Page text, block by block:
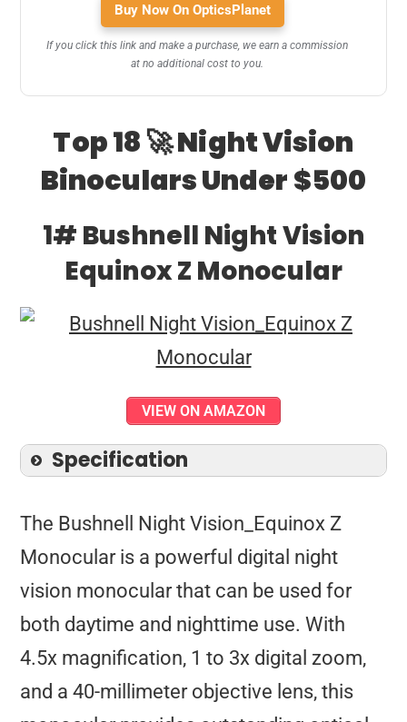
Buy Now On OpticsPlanet
If you click this link and make a purchase, we earn a commission
at no additional cost to you.
Top 18 🚀 Night Vision
Binoculars Under $500
1# Bushnell Night Vision
Equinox Z Monocular
VIEW ON AMAZON
Specification
The Bushnell Night Vision_Equinox Z
Monocular is a powerful digital night
vision monocular that can be used for
both daytime and nighttime use. With
4.5x magnification, 1 to 3x digital zoom,
and a 40-millimeter objective lens, this